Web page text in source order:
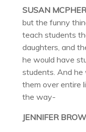
SUSAN
but the funny
teach students
daughters, and
he would have
students. And
them over entire
the way-
JENNIFER